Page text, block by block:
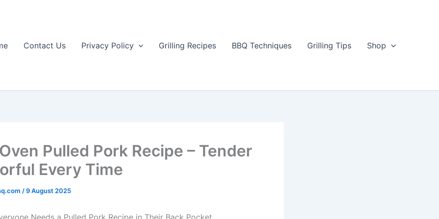
Contact Us Privacy Policy Grilling Recipes BBQ Techniques Grilling Tips Shop
Pulled Pork Recipe – Tender
Every Time
/9 August 2025
Needs a Pulled Pork Recipe in Their Back Pocket